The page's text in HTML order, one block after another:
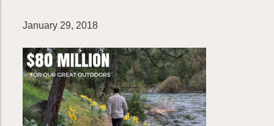
January 29, 2018